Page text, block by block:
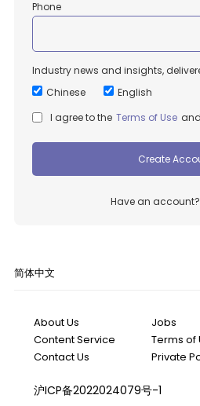
Phone
Industry news and insights,
Chinese
English
I agree to the Terms of Use and
Create
Have an account?
简体中文
About Us
Content Service
Contact Us
Jobs
Terms of
Private
沪ICP备2022024079号-1